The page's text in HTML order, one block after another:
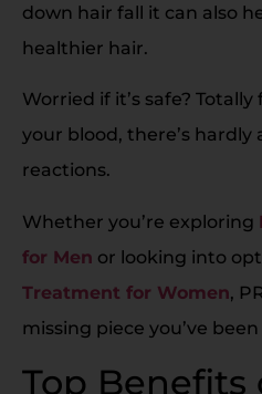
down hair fall it can also
healthier hair.
Worried if it’s safe?
your blood, there’s hardly
reactions.
Whether you’re exploring
for Men or looking into
Treatment for Women,
missing piece you’ve
Top Benefits